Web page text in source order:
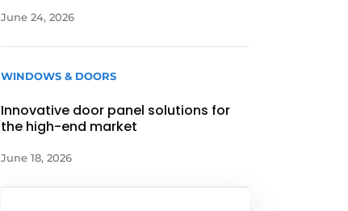
June 24, 2026
WINDOWS & DOORS
Innovative door panel solutions for
the high-end market
June 18, 2026